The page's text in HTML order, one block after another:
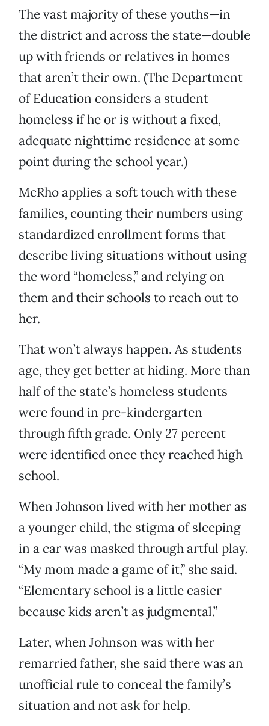
The vast majority of these youths—in
the district and across the state—double
up with friends or relatives in homes
that aren’t their own. (The Department
of Education considers a student
homeless if he or is without a fixed,
adequate nighttime residence at some
point during the school year.)
McRho applies a soft touch with these
families, counting their numbers using
standardized enrollment forms that
describe living situations without using
the word “homeless,” and relying on
them and their schools to reach out to
her.
That won’t always happen. As students
age, they get better at hiding. More than
half of the state’s homeless students
were found in pre-kindergarten
through fifth grade. Only 27 percent
were identified once they reached high
school.
When Johnson lived with her mother as
a younger child, the stigma of sleeping
in a car was masked through artful play.
“My mom made a game of it,” she said.
“Elementary school is a little easier
because kids aren’t as judgmental.”
Later, when Johnson was with her
remarried father, she said there was an
unofficial rule to conceal the family’s
situation and not ask for help.